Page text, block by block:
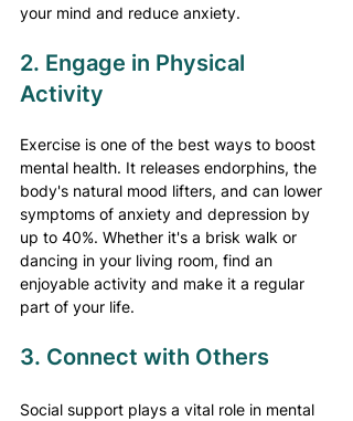
your mind and reduce anxiety.
2. Engage in Physical
Activity
Exercise is one of the best ways to boost
mental health. It releases endorphins, the
body's natural mood lifters, and can lower
symptoms of anxiety and depression by
up to 40%. Whether it's a brisk walk or
dancing in your living room, find an
enjoyable activity and make it a regular
part of your life.
3. Connect with Others
Social support plays a vital role in mental